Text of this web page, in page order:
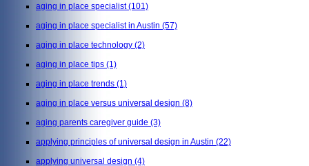
aging in place specialist(101)
aging in place specialist in Austin (57)
aging in place technology (2)
aging in place tips (1)
aging in place trends (1)
aging in place versus universal design (8)
aging parents caregiver guide (3)
applying principles of universal design in Austin (22)
applying universal design (4)